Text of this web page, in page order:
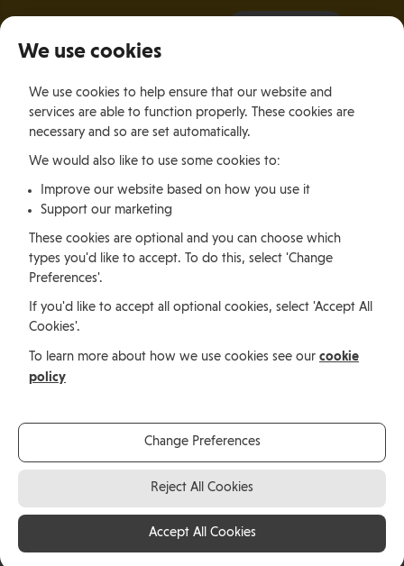
Relocating Relocation Stories Jessica Brown, South Africa
Relocating
Jessica Brown, South
Africa
We use cookies
We use cookies to help ensure that our website and
services are able to function properly. These cookies are
necessary and so are set automatically.
We would also like to use some cookies to:
Improve our website based on how you use it
Support our marketing
These cookies are optional and you can choose which
types you'd like to accept. To do this, select 'Change
Preferences'.
If you'd like to accept all optional cookies, select 'Accept All
Cookies'.
To learn more about how we use cookies see our cookie
policy
Change Preferences
Reject All Cookies
Accept All Cookies